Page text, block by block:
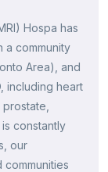
Hospa has
a community
Area), and
including heart
constantly
our